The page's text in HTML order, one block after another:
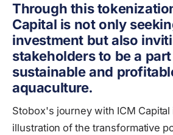
Through this
Capital is not only
investment but also
stakeholders to be a
sustainable and
aquaculture.
Stobox's journey with ICM Capital
illustration of the transformative